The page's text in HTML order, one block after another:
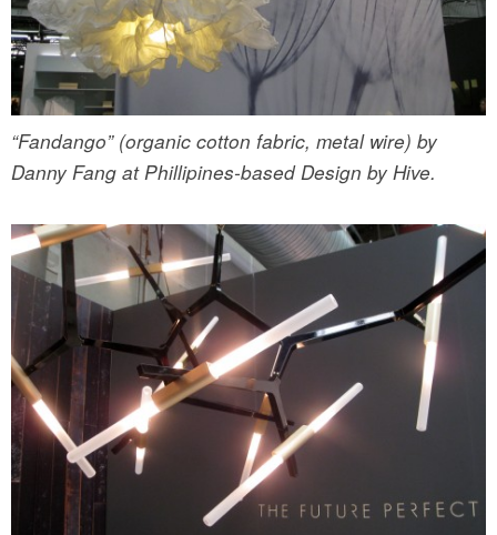
“Fandango” (organic cotton fabric, metal wire) by
Danny Fang at Phillipines-based Design by Hive.